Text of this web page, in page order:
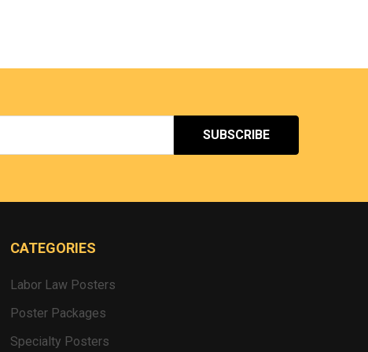
CATEGORIES
Labor Law Posters
Poster Packages
Specialty Posters